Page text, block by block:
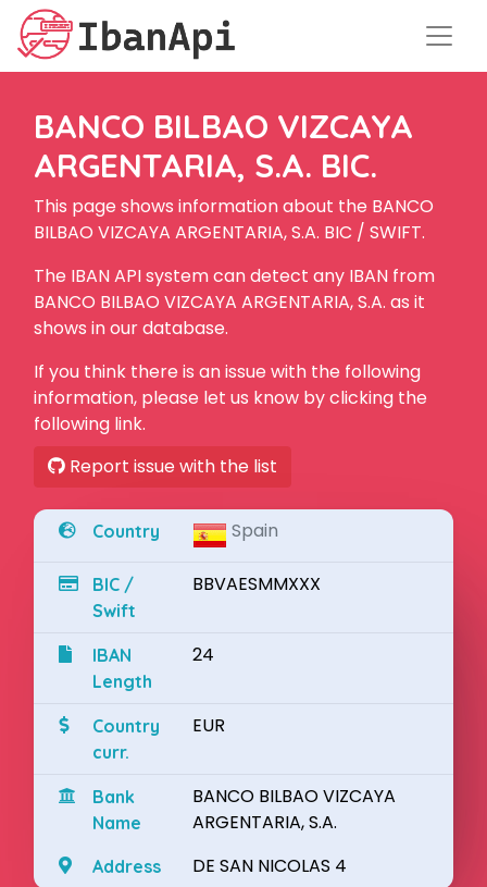
BANCO BILBAO VIZCAYA
ARGENTARIA, S.A. BIC.
This page shows information about the BANCO
BILBAO VIZCAYA ARGENTARIA, S.A. BIC / SWIFT.
The IBAN API system can detect any IBAN from
BANCO BILBAO VIZCAYA ARGENTARIA, S.A. as it
shows in our database.
If you think there is an issue with the following
information, please let us know by clicking the
following link.
Report issue with the list
Country Spain
BIC /
Swift
BBVAESMMXXX
IBAN
Length
24
Country
curr.
EUR
Bank
Name
BANCO BILBAO VIZCAYA
ARGENTARIA, S.A.
Address DE SAN NICOLAS 4